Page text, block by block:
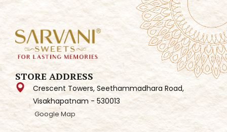
STORE ADDRESS
Crescent Towers, Seethammadhara Road,
Visakhapatnam - 530013
Google Map